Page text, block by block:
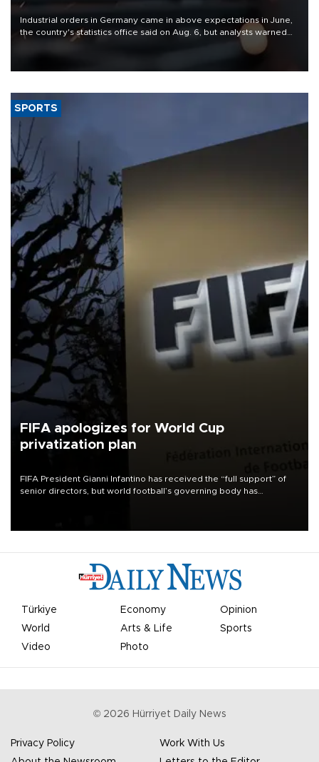
Industrial orders in Germany came in above expectations in June,
the country's statistics office said on Aug. 6, but analysts warned
that rivers running dry and the Mideast war could spell trouble.
SPORTS
FIFA apologizes for World Cup
privatization plan
FIFA President Gianni Infantino has received the “full support” of
senior directors, but world football’s governing body has
Türkiye Economy
Opinion
World
Arts & Life
Sports
Video
Photo
© 2026 Hürriyet Daily News
Privacy Policy
Work With Us